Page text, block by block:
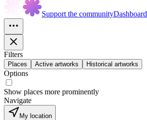
Support the communityDashboard
Filters
Places Active artworks Historical artworks
Options
Show places more prominently
Navigate
My location